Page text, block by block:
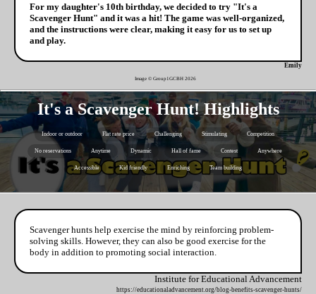
For my daughter's 10th birthday, we decided to try "It's a
Scavenger Hunt" and it was a hit! The game was well-organized,
and the instructions were clear, making it easy for us to set up
and play.
Emily
Image © Group1GCBH 2026
It's a Scavenger Hunt! Highlights
Indoor or outdoor Flat rate price Challenging Stimulating Competition
No reservations Anytime Dynamic Hall of fame Contest Anywhere
Accessible Kid friendly Enriching Team building
Scavenger hunts help exercise the mind by reinforcing problem-
solving skills. However, they can also be good exercise for the
body in addition to promoting social interaction.
Institute for Educational Advancement
https://educationaladvancement.org/blog-benefits-scavenger-hunts/